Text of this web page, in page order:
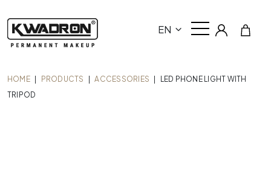
EN
HOME PRODUCTS ACCESSORIES
LED PHONE LIGHT WITH
TRIPOD